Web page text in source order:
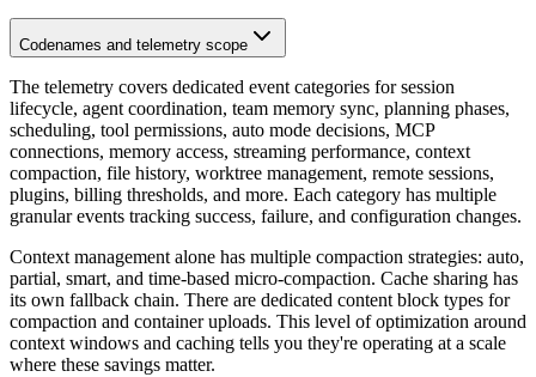
Codenames and telemetry scope
The telemetry covers dedicated event categories for session
lifecycle, agent coordination, team memory sync, planning phases,
scheduling, tool permissions, auto mode decisions, MCP
connections, memory access, streaming performance, context
compaction, file history, worktree management, remote sessions,
plugins, billing thresholds, and more. Each category has multiple
granular events tracking success, failure, and configuration changes.
Context management alone has multiple compaction strategies: auto,
partial, smart, and time-based micro-compaction. Cache sharing has
its own fallback chain. There are dedicated content block types for
compaction and container uploads. This level of optimization around
context windows and caching tells you they're operating at a scale
where these savings matter.